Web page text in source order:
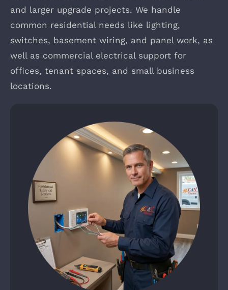
and larger upgrade projects. We handle
common residential needs like lighting,
switches, basement wiring, and panel work, as
well as commercial electrical support for
offices, tenant spaces, and small business
locations.